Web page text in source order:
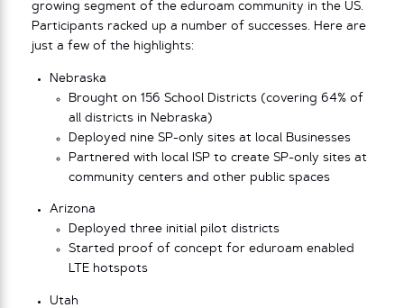
growing segment of the eduroam community in the US.
Participants racked up a number of successes. Here are
just a few of the highlights:
Nebraska
Brought on 156 School Districts (covering 64% of
all districts in Nebraska)
Deployed nine SP-only sites at local Businesses
Partnered with local ISP to create SP-only sites at
community centers and other public spaces
Arizona
Deployed three initial pilot districts
Started proof of concept for eduroam enabled
LTE hotspots
Utah